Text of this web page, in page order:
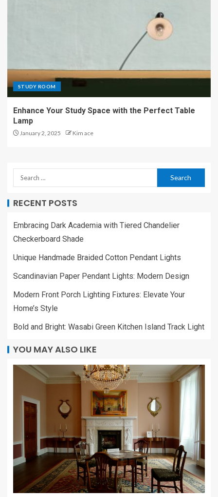
STUDY ROOM
Enhance Your Study Space with the Perfect Table
Lamp
January 2, 2025 Kim ace
RECENT POSTS
Embracing Dark Academia with Tiered Chandelier
Checkerboard Shade
Unique Handmade Braided Cotton Pendant Lights
Scandinavian Paper Pendant Lights: Modern Design
Modern Front Porch Lighting Fixtures: Elevate Your
Home’s Style
Bold and Bright: Wasabi Green Kitchen Island Track Light
YOU MAY ALSO LIKE